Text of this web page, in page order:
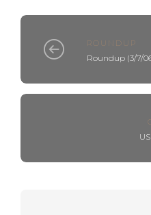
ROUNDUP
Roundup (3/7/